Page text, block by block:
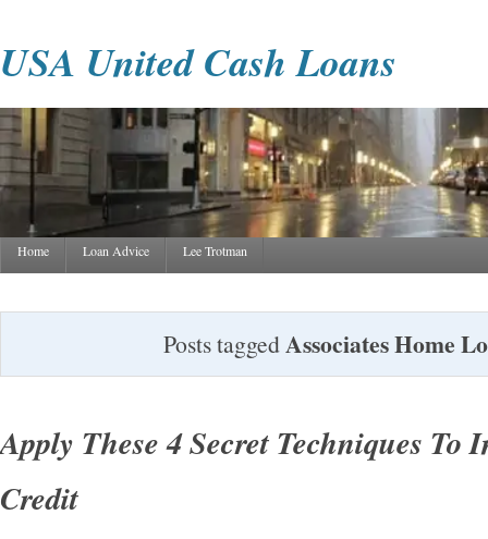
USA United Cash Loans
Home Loan Advice Lee Trotman
Posts taggedAssociates Home
Apply These 4 Secret Techniques To
Credit